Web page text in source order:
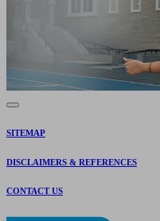
SITEMAP
DISCLAIMERS & REFERENCES
CONTACT US